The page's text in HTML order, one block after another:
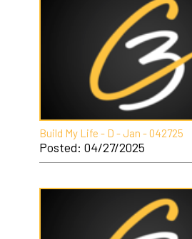
Build My Life - D - Jan - 042725
Posted: 04/27/2025